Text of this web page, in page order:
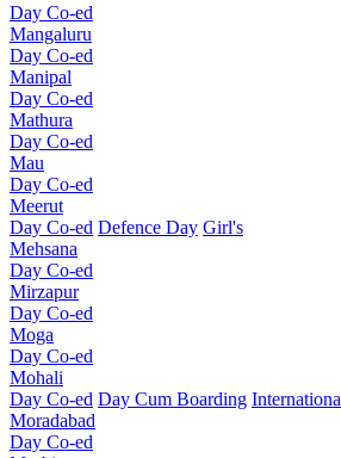
Day Co-ed
Mangaluru
Day Co-ed
Manipal
Day Co-ed
Mathura
Day Co-ed
Mau
Day Co-ed
Meerut
Day Co-ed Defence Day Girl's
Mehsana
Day Co-ed
Mirzapur
Day Co-ed
Moga
Day Co-ed
Mohali
Day Co-ed Day Cum Boarding
Moradabad
Day Co-ed